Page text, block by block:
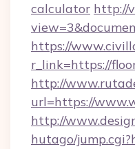
calculator http://
https://
r_link=https://
http://
url=https://
http://
hutago/